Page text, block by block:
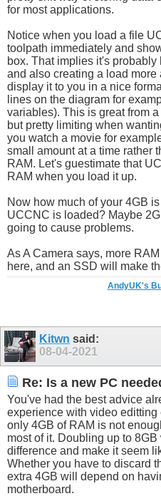
for most applications.
Notice when you load a file
toolpath immediately and
box. That implies it's
and also creating a load
display it to you in a nice
lines on the diagram for
variables). This is great from
but pretty limiting when
you watch a movie for
small amount at a time rather
RAM. Let's guestimate that
RAM when you load it up.
Now how much of your 4GB
UCCNC is loaded? Maybe
going to cause problems.
As A Camera says, more
here, and an SSD will make
AndyUK's
Kitwn said:
08-04-2021
Re: Is a new PC
You've had the best advice
experience with video
only 4GB of RAM is not
most of it. Doubling up to
difference and make it seem
Whether you have to discard
extra 4GB will depend on
motherboard.